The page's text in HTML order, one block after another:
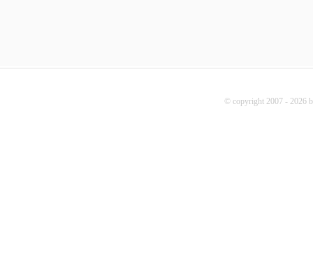
© copyright 2007 - 2026